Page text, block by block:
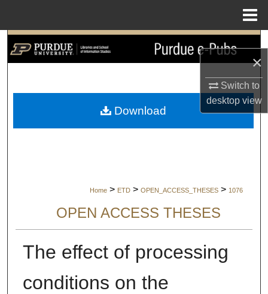
×
Switch to
desktopview
Search
My Account
Home > ETD > OPEN_ACCESS_THESES > 1076
OPEN ACCESS THESES
The effect of processing
conditions on the
Download